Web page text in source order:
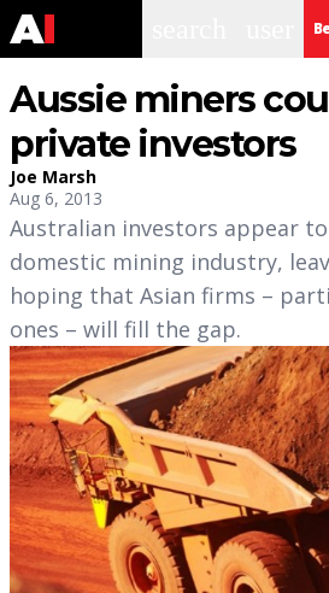
Aussie miners
private investors
Joe Marsh
Aug 6, 2013
Australian investors appear
domestic mining industry,
hoping that Asian firms –
ones – will fill the gap.